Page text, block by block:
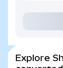
Explore